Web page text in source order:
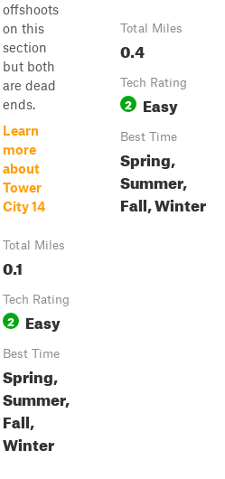
offshoots
on this
section
but both
are dead
ends.
Learn
more
about
Tower
City 14
Total Miles
0.1
Tech Rating
2 Easy
Best Time
Spring,
Summer,
Fall,
Winter
Total Miles
0.4
Tech Rating
2 Easy
Best Time
Spring,
Summer,
Fall, Winter